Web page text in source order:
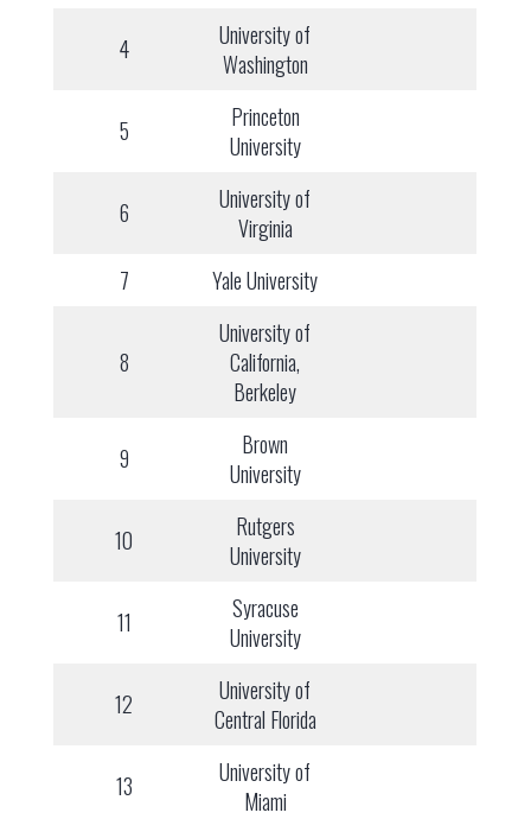
4
University of
Washington
5
Princeton
University
6
University of
Virginia
7
Yale University
8
University of
California,
Berkeley
9
Brown
University
10
Rutgers
University
11
Syracuse
University
12
University of
Central Florida
13
University of
Miami